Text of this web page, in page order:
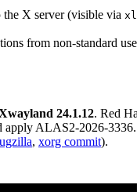
the X server (visible via
from non-standard
24.1.12. Red
ALAS2-2026-
, xorg commit).